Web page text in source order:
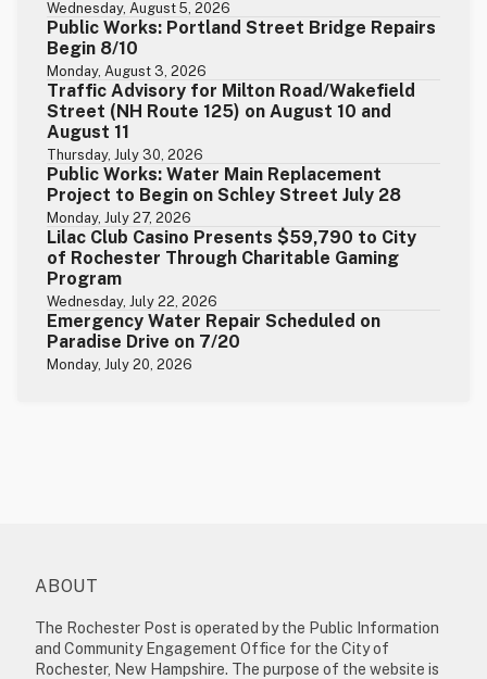
Wednesday, August 5, 2026
Public Works: Portland Street Bridge Repairs
Begin 8/10
Monday, August 3, 2026
Traffic Advisory for Milton Road/Wakefield
Street (NH Route 125) on August 10 and
August 11
Thursday, July 30, 2026
Public Works: Water Main Replacement
Project to Begin on Schley Street July 28
Monday, July 27, 2026
Lilac Club Casino Presents $59,790 to City
of Rochester Through Charitable Gaming
Program
Wednesday, July 22, 2026
Emergency Water Repair Scheduled on
Paradise Drive on 7/20
Monday, July 20, 2026
ABOUT
The Rochester Post is operated by the Public Information
and Community Engagement Office for the City of
Rochester, New Hampshire. The purpose of the website is